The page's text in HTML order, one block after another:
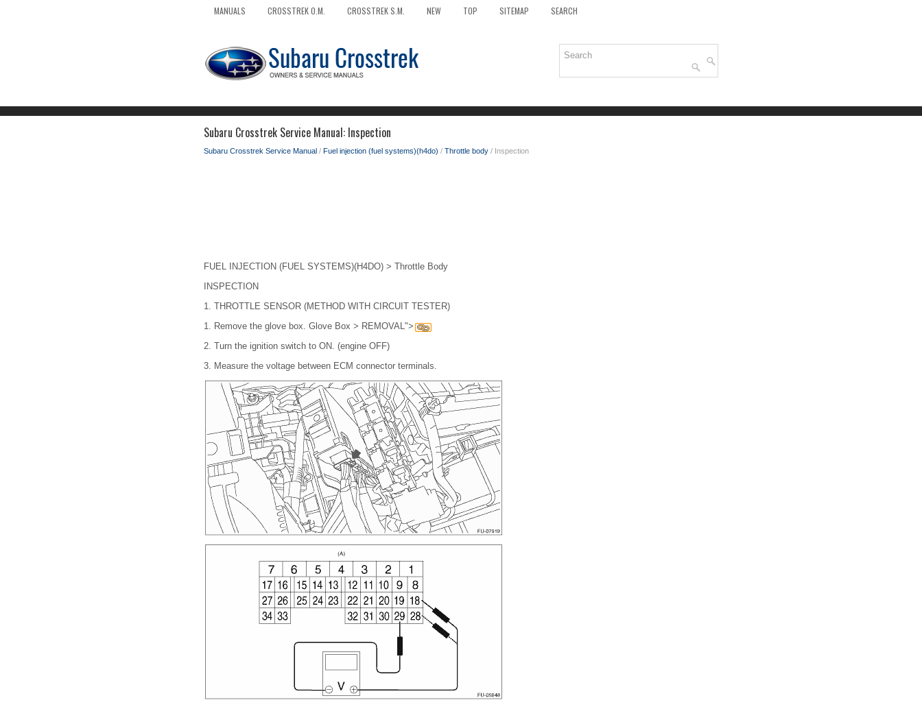
MANUALS CROSSTREK O.M. CROSSTREK S.M. NEW TOP SITEMAP SEARCH
Subaru Crosstrek Service Manual: Inspection
Subaru Crosstrek Service Manual / Fuel injection (fuel systems)(h4do) / Throttle body / Inspection
FUEL INJECTION (FUEL SYSTEMS)(H4DO) > Throttle Body
INSPECTION
1. THROTTLE SENSOR (METHOD WITH CIRCUIT TESTER)
1. Remove the glove box. Glove Box > REMOVAL">
2. Turn the ignition switch to ON. (engine OFF)
3. Measure the voltage between ECM connector terminals.